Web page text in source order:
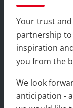
Your trust
partnership to
inspiration
you from the
We look
anticipation -